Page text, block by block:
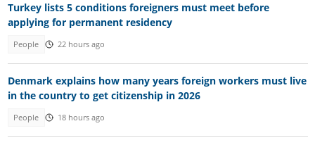
Turkey lists 5 conditions foreigners must meet before
applying for permanent residency
People 22 hours ago
Denmark explains how many years foreign workers must live
in the country to get citizenship in 2026
People 18 hours ago